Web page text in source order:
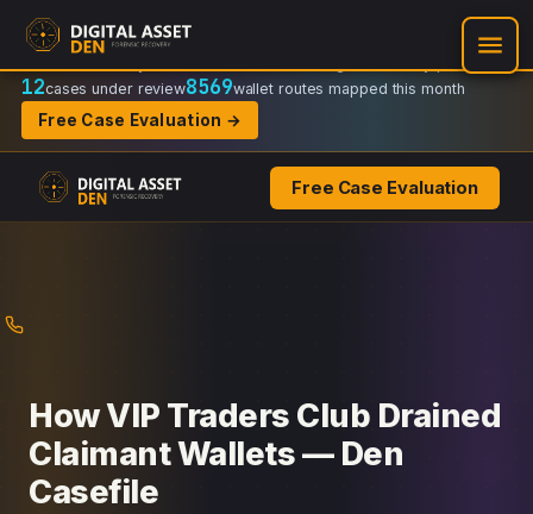
Recovery Doctrine:
Regulator-ready packets
12cases under review8569wallet routes mapped this month
Free Case Evaluation →
Free Case Evaluation
How VIP Traders Club Drained
Claimant Wallets — Den
Casefile